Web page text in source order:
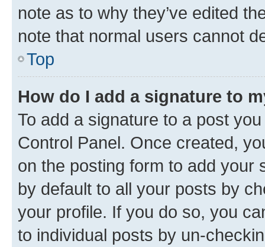
note as to why they’ve edited
note that normal users cannot
Top
How do I add a signature to
To add a signature to a post
Control Panel. Once created,
on the posting form to add your
by default to all your posts by
your profile. If you do so, you
to individual posts by un-